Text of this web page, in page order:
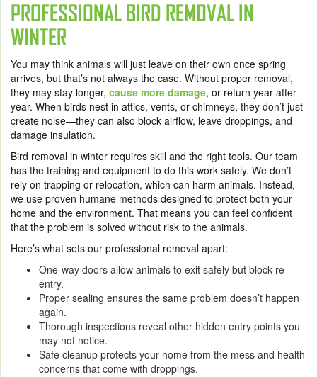
PROFESSIONAL BIRD REMOVAL IN
WINTER
You may think animals will just leave on their own once spring
arrives, but that’s not always the case. Without proper removal,
they may stay longer, cause more damage, or return year after
year. When birds nest in attics, vents, or chimneys, they don’t just
create noise—they can also block airflow, leave droppings, and
damage insulation.
Bird removal in winter requires skill and the right tools. Our team
has the training and equipment to do this work safely. We don’t
rely on trapping or relocation, which can harm animals. Instead,
we use proven humane methods designed to protect both your
home and the environment. That means you can feel confident
that the problem is solved without risk to the animals.
Here’s what sets our professional removal apart:
One-way doors allow animals to exit safely but block re-
entry.
Proper sealing ensures the same problem doesn’t happen
again.
Thorough inspections reveal other hidden entry points you
may not notice.
Safe cleanup protects your home from the mess and health
concerns that come with droppings.